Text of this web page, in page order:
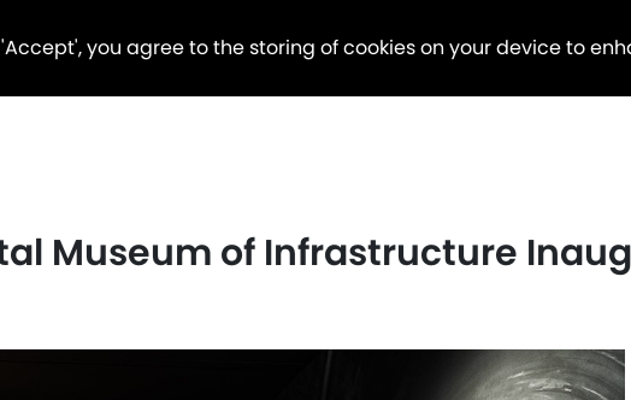
you agree to the storing of cookies on your device to
Museum of Infrastructure